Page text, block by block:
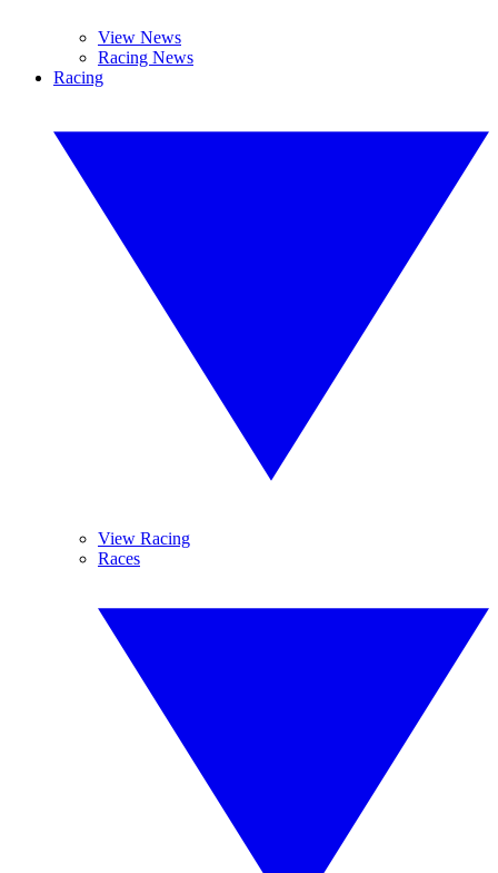
View News
Racing News
Racing
View Racing
Races